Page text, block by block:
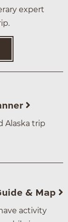
expert
Alaska trip
& Map
activity